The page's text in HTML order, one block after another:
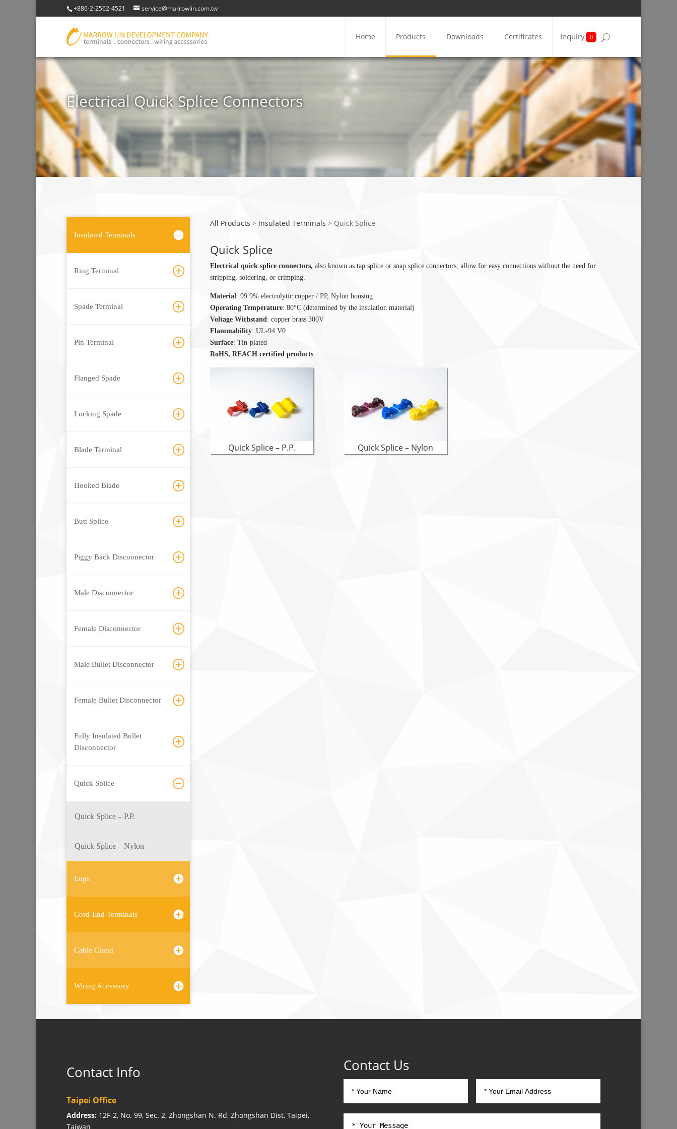
+886-2-2562-4521 service@marrowlin.com.tw
Home Products Downloads Certificates Inquiry 0
Electrical Quick Splice Connectors
Insulated Terminals
Ring Terminal
Spade Terminal
Pin Terminal
Flanged Spade
Locking Spade
Blade Terminal
Hooked Blade
Butt Splice
Piggy Back Disconnector
Male Disconnector
Female Disconnector
Male Bullet Disconnector
Female Bullet Disconnector
Fully Insulated Bullet
Disconnector
Quick Splice
Quick Splice – P.P.
Quick Splice – Nylon
Lugs
Cord-End Terminals
Cable Gland
Wiring Accessory
All Products > Insulated Terminals > Quick Splice
Quick Splice
Electrical quick splice connectors, also known as tap splice or snap splice connectors, allow for easy connections without the need for
stripping, soldering, or crimping.
Material: 99.9% electrolytic copper / PP, Nylon housing
Operating Temperature: 80°C (determined by the insulation material)
Voltage Withstand: copper brass 300V
Flammability: UL-94 V0
Surface: Tin-plated
RoHS, REACH certified products
Quick Splice – P.P. Quick Splice – Nylon
Contact Info
Taipei Office
Address: 12F-2, No. 99, Sec. 2, Zhongshan N. Rd, Zhongshan Dist, Taipei,
Taiwan
Contact Us